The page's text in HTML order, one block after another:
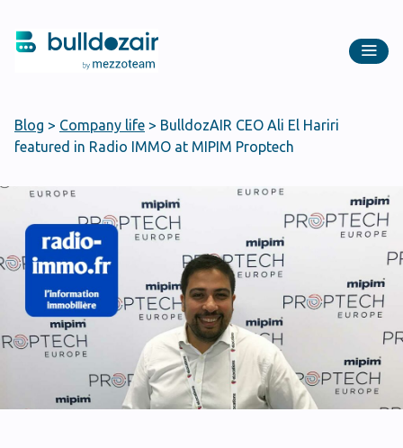
Blog > Company life > BulldozAIR CEO Ali El Hariri
featured in Radio IMMO at MIPIM Proptech